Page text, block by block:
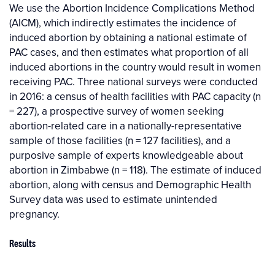
We use the Abortion Incidence Complications Method
(AICM), which indirectly estimates the incidence of
induced abortion by obtaining a national estimate of
PAC cases, and then estimates what proportion of all
induced abortions in the country would result in women
receiving PAC. Three national surveys were conducted
in 2016: a census of health facilities with PAC capacity (n
= 227), a prospective survey of women seeking
abortion-related care in a nationally-representative
sample of those facilities (n = 127 facilities), and a
purposive sample of experts knowledgeable about
abortion in Zimbabwe (n = 118). The estimate of induced
abortion, along with census and Demographic Health
Survey data was used to estimate unintended
pregnancy.
Results